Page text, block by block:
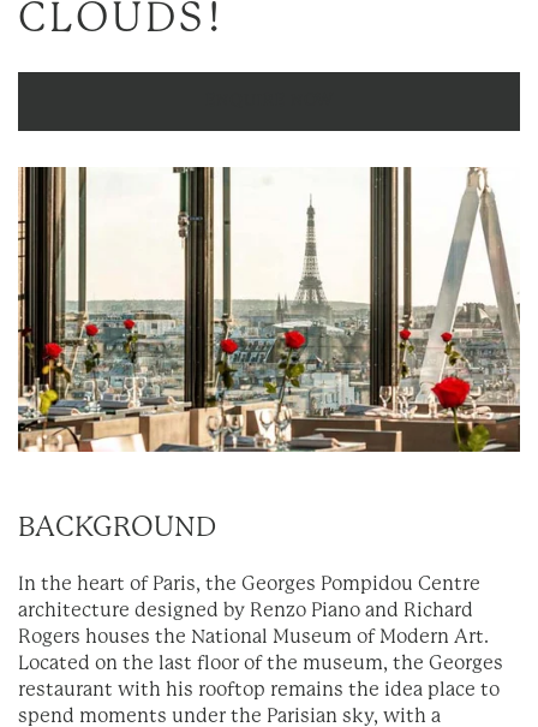
CLOUDS!
BACKGROUND
In the heart of Paris, the Georges Pompidou Centre
architecture designed by Renzo Piano and Richard
Rogers houses the National Museum of Modern Art.
Located on the last floor of the museum, the Georges
restaurant with his rooftop remains the idea place to
spend moments under the Parisian sky, with a